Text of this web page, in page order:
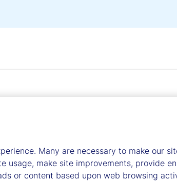
Many are necessary to make our
usage, make site improvements, provide
or content based upon web browsing